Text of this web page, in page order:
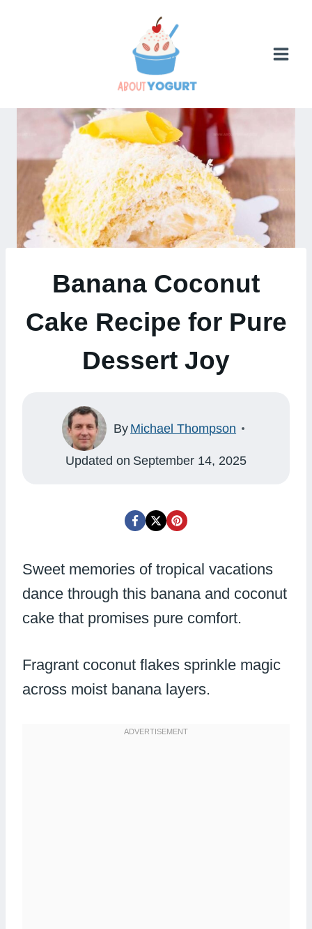
Banana Coconut
Cake Recipe for Pure
Dessert Joy
By Michael Thompson
Updated on September 14, 2025
Sweet memories of tropical vacations
dance through this banana and coconut
cake that promises pure comfort.
Fragrant coconut flakes sprinkle magic
across moist banana layers.